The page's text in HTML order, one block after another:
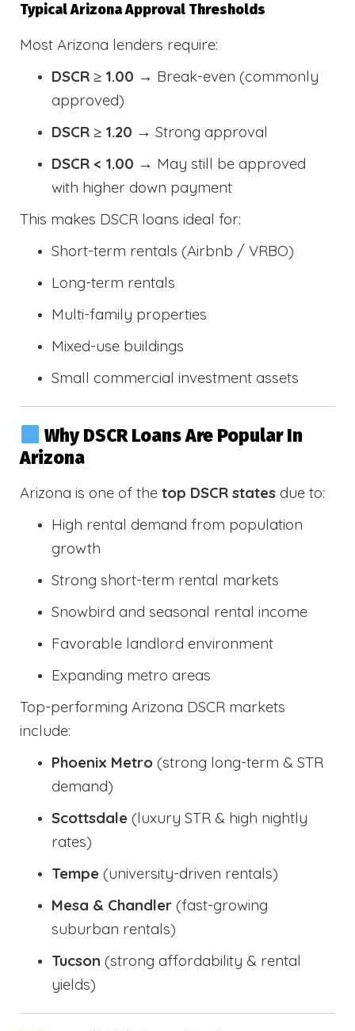
Typical Arizona Approval Thresholds
Most Arizona lenders require:
DSCR ≥ 1.00 → Break-even (commonly
approved)
DSCR ≥ 1.20 → Strong approval
DSCR < 1.00 → May still be approved
with higher down payment
This makes DSCR loans ideal for:
Short-term rentals (Airbnb / VRBO)
Long-term rentals
Multi-family properties
Mixed-use buildings
Small commercial investment assets
Why DSCR Loans Are Popular In
Arizona
Arizona is one of the top DSCR states due to:
High rental demand from population
growth
Strong short-term rental markets
Snowbird and seasonal rental income
Favorable landlord environment
Expanding metro areas
Top-performing Arizona DSCR markets
include:
Phoenix Metro (strong long-term & STR
demand)
Scottsdale (luxury STR & high nightly
rates)
Tempe (university-driven rentals)
Mesa & Chandler (fast-growing
suburban rentals)
Tucson (strong affordability & rental
yields)